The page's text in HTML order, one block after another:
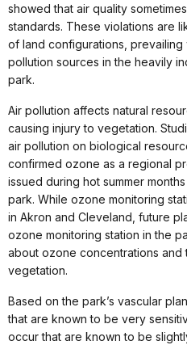
showed that air quality
standards. These violations are
of land configurations,
pollution sources in the heavily
park.
Air pollution affects natural
causing injury to vegetation.
air pollution on biological
confirmed ozone as a regional
issued during hot summer
park. While ozone monitoring
in Akron and Cleveland, future
ozone monitoring station in the
about ozone concentrations and
vegetation.
Based on the park’s vascular
that are known to be very
occur that are known to be